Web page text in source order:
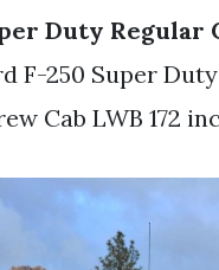
Duty Regular
F-250 Super
Cab LWB 172